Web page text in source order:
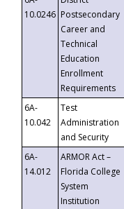
10.0246 Postsecondary
Career and
Technical
Education
Enrollment
Requirements
6A-
10.042
Test
Administration
and Security
6A-
14.012
ARMOR Act –
Florida College
System
Institution